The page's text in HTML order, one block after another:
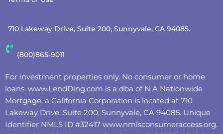
710 Lakeway Drive, Suite 200, Sunnyvale, CA 94085.
(800)865-9011
For investment properties only. No consumer or home
loans. www.LendDing.com is a dba of N A Nationwide
Mortgage, a California Corporation is located at 710
Lakeway Drive, Suite 200, Sunnyvale, CA 94085. Unique
Identifier NMLS ID #32417 www.nmlsconsumeraccess.org.